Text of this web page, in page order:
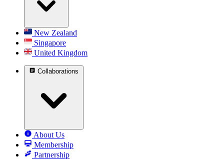
New Zealand
Singapore
United Kingdom
Collaborations
About Us
Membership
Partnership